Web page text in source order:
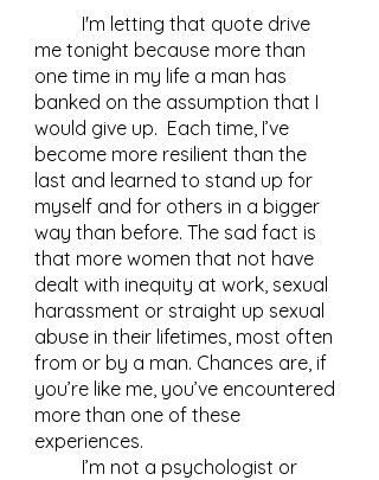
me tonight because more than
one time in my life a man has
banked on the assumption that I
would give up.  Each time, I’ve
become more resilient than the
last and learned to stand up for
myself and for others in a bigger
way than before. The sad fact is
that more women that not have
dealt with inequity at work, sexual
harassment or straight up sexual
abuse in their lifetimes, most often
from or by a man. Chances are, if
you’re like me, you’ve encountered
more than one of these
experiences.